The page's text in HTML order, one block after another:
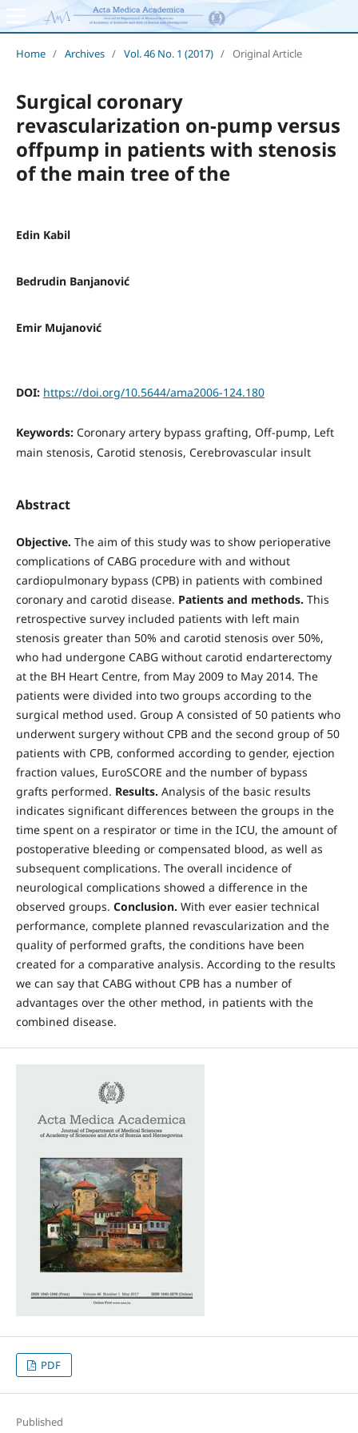
Home / Archives / Vol. 46 No. 1 (2017) / Original Article
Surgical coronary
revascularization on-pump versus
offpump in patients with stenosis
of the main tree of the
Edin Kabil
Bedrudin Banjanović
Emir Mujanović
DOI: https://doi.org/10.5644/ama2006-124.180
Keywords: Coronary artery bypass grafting, Off-pump, Left
main stenosis, Carotid stenosis, Cerebrovascular insult
Abstract
Objective. The aim of this study was to show perioperative
complications of CABG procedure with and without
cardiopulmonary bypass (CPB) in patients with combined
coronary and carotid disease. Patients and methods. This
retrospective survey included patients with left main
stenosis greater than 50% and carotid stenosis over 50%,
who had undergone CABG without carotid endarterectomy
at the BH Heart Centre, from May 2009 to May 2014. The
patients were divided into two groups according to the
surgical method used. Group A consisted of 50 patients who
underwent surgery without CPB and the second group of 50
patients with CPB, conformed according to gender, ejection
fraction values, EuroSCORE and the number of bypass
grafts performed. Results. Analysis of the basic results
indicates significant differences between the groups in the
time spent on a respirator or time in the ICU, the amount of
postoperative bleeding or compensated blood, as well as
subsequent complications. The overall incidence of
neurological complications showed a difference in the
observed groups. Conclusion. With ever easier technical
performance, complete planned revascularization and the
quality of performed grafts, the conditions have been
created for a comparative analysis. According to the results
we can say that CABG without CPB has a number of
advantages over the other method, in patients with the
combined disease.
PDF
Published